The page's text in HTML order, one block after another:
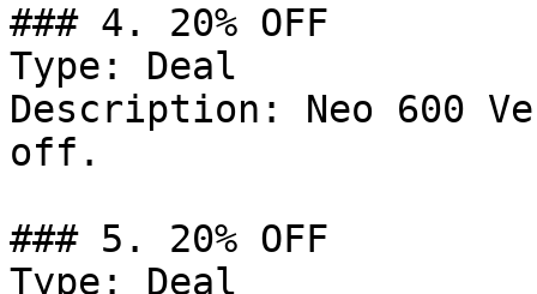
### 4. 20% OFF
Type: Deal
Description: Neo 600
off.
### 5. 20% OFF
Type: Deal